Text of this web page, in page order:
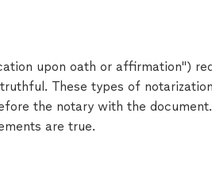
upon oath or affirmation")
These types of
the notary with the
are true.